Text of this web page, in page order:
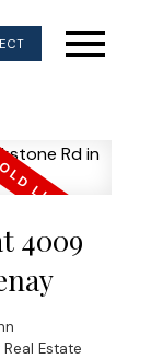
4009
Estate